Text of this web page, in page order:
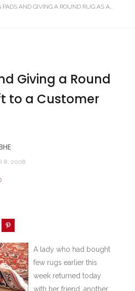
PADS AND GIVING A ROUND RUG AS A...
Giving a Round
to a Customer
8, 2008
A lady who had bought
few rugs earlier this
week returned today
with her friend, another